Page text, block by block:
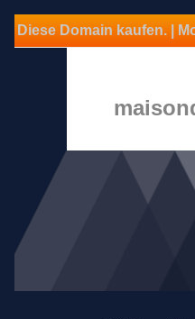
Diese Domain kaufen. |